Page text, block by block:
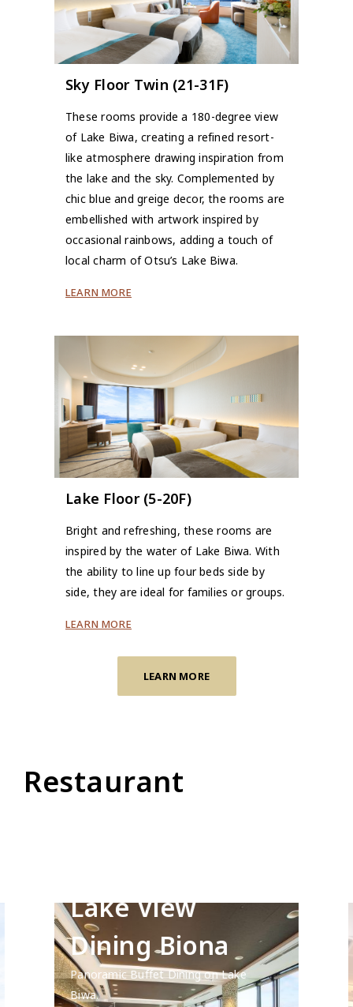
Sky Floor Twin (21-31F)
These rooms provide a 180-degree view
of Lake Biwa, creating a refined resort-
like atmosphere drawing inspiration from
the lake and the sky. Complemented by
chic blue and greige decor, the rooms are
embellished with artwork inspired by
occasional rainbows, adding a touch of
local charm of Otsu’s Lake Biwa.
LEARN MORE
Lake Floor (5-20F)
Bright and refreshing, these rooms are
inspired by the water of Lake Biwa. With
the ability to line up four beds side by
side, they are ideal for families or groups.
LEARN MORE
LEARN MORE
Restaurant
Lake View
Dining Biona
Panoramic Buffet Dining on Lake
Biwa.